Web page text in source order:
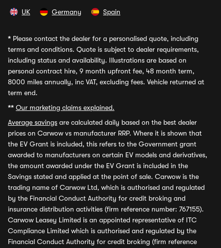
UK Germany Spain
* Please contact the dealer for a personalised quote, including
terms and conditions. Quote is subject to dealer requirements,
including status and availability. Illustrations are based on
personal contract hire, 9 month upfront fee, 48 month term,
8000 miles annually, inc VAT, excluding fees. Vehicle returned at
term end.
** Our marketing claims explained.
Average savings are calculated daily based on the best dealer
prices on Carwow vs manufacturer RRP. Where it is shown that
the EV Grant is included, this refers to the Government grant
awarded to manufacturers on certain EV models and derivatives,
the amount awarded under the EV Grant is included in the
Savings stated and applied at the point of sale. Carwow is the
trading name of Carwow Ltd, which is authorised and regulated
by the Financial Conduct Authority for credit broking and
insurance distribution activities (firm reference number: 767155).
Carwow Leasey Limited is an appointed representative of ITC
Compliance Limited which is authorised and regulated by the
Financial Conduct Authority for credit broking (firm reference